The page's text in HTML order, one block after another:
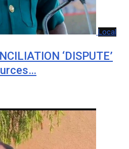
Local
‘DISPUTE’